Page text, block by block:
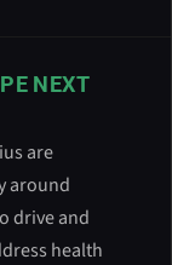
NEXT
are
around
drive and
health